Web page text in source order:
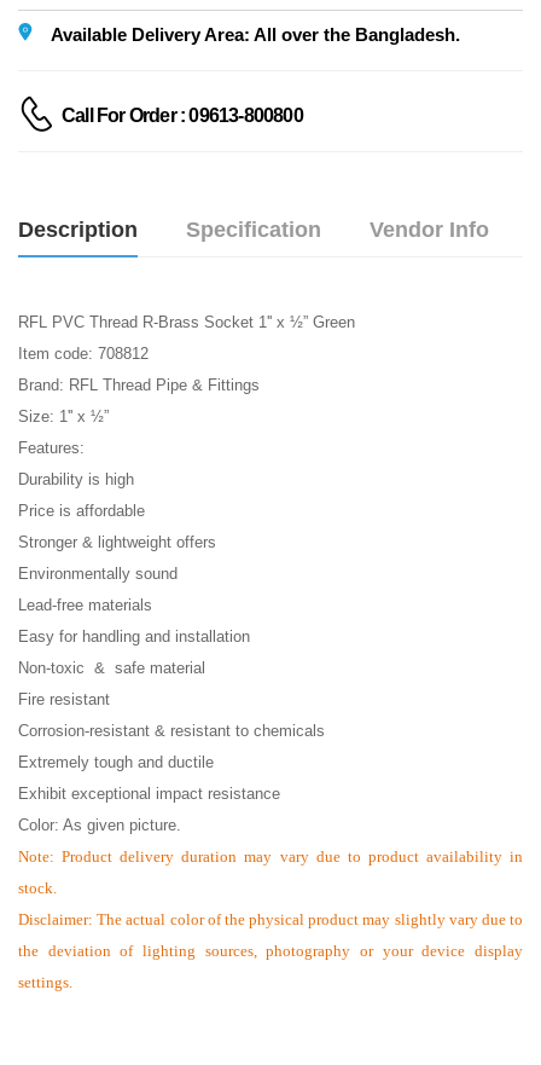
Available Delivery Area: All over the Bangladesh.
Call For Order : 09613-800800
Description Specification Vendor Info
RFL PVC Thread R-Brass Socket 1'' x ½” Green
Item code: 708812
Brand: RFL Thread Pipe & Fittings
Size: 1'' x ½”
Features:
Durability is high
Price is affordable
Stronger & lightweight offers
Environmentally sound
Lead-free materials
Easy for handling and installation
Non-toxic & safe material
Fire resistant
Corrosion-resistant & resistant to chemicals
Extremely tough and ductile
Exhibit exceptional impact resistance
Color: As given picture.
Note:Product delivery duration may vary due to product availability in
stock.
Disclaimer: The actual color of the physical product may slightly vary due to
the deviation of lighting sources, photography or your device display
settings.